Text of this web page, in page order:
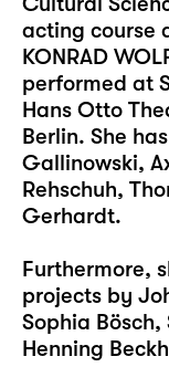
acting course
KONRAD
performed at
Hans Otto
Berlin. She
Gallinowski,
Rehschuh,
Gerhardt.
Furthermore,
projects by
Sophia
Henning